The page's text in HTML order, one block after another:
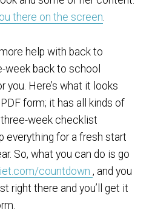
there on the screen
help with back to
week back to school
Here’s what it looks
form; it has all kinds of
week checklist
everything for a fresh start
So, what you can do is go
countdown, and you
right there and you’ll get it